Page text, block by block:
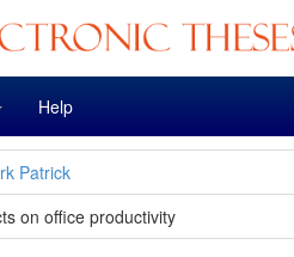
Help
Patrick
on office productivity